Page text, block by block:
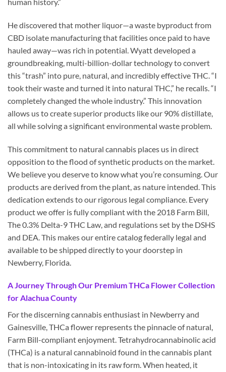
He discovered that mother liquor—a waste byproduct from
CBD isolate manufacturing that facilities once paid to have
hauled away—was rich in potential. Wyatt developed a
groundbreaking, multi-billion-dollar technology to convert
this “trash” into pure, natural, and incredibly effective THC. “I
took their waste and turned it into natural THC,” he recalls. “I
completely changed the whole industry.” This innovation
allows us to create superior products like our 90% distillate,
all while solving a significant environmental waste problem.
This commitment to natural cannabis places us in direct
opposition to the flood of synthetic products on the market.
We believe you deserve to know what you’re consuming. Our
products are derived from the plant, as nature intended. This
dedication extends to our rigorous legal compliance. Every
product we offer is fully compliant with the 2018 Farm Bill,
The 0.3% Delta-9 THC Law, and regulations set by the DSHS
and DEA. This makes our entire catalog federally legal and
available to be shipped directly to your doorstep in
Newberry, Florida.
A Journey Through Our Premium THCa Flower Collection
for Alachua County
For the discerning cannabis enthusiast in Newberry and
Gainesville, THCa flower represents the pinnacle of natural,
Farm Bill-compliant enjoyment. Tetrahydrocannabinolic acid
(THCa) is a natural cannabinoid found in the cannabis plant
that is non-intoxicating in its raw form. When heated, it